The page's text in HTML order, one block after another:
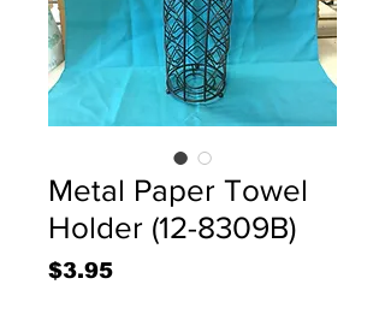
Metal Paper Towel
Holder (12-8309B)
$3.95Price